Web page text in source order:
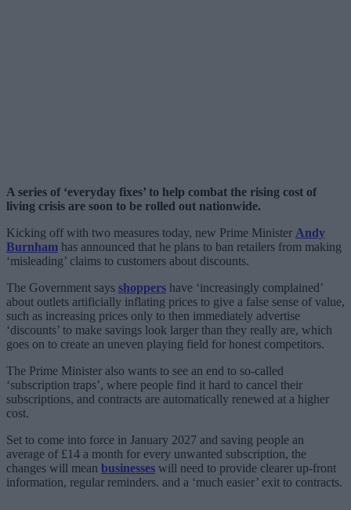
A series of ‘everyday fixes’ to help combat the rising cost of
living crisis are soon to be rolled out nationwide.
Kicking off with two measures today, new Prime Minister Andy
Burnham has announced that he plans to ban retailers from making
‘misleading’ claims to customers about discounts.
The Government says shoppers have ‘increasingly complained’
about outlets artificially inflating prices to give a false sense of value,
such as increasing prices only to then immediately advertise
‘discounts’ to make savings look larger than they really are, which
goes on to create an uneven playing field for honest competitors.
The Prime Minister also wants to see an end to so-called
‘subscription traps’, where people find it hard to cancel their
subscriptions, and contracts are automatically renewed at a higher
cost.
Set to come into force in January 2027 and saving people an
average of £14 a month for every unwanted subscription, the
changes will mean businesses will need to provide clearer up-front
information, regular reminders. and a ‘much easier’ exit to contracts.